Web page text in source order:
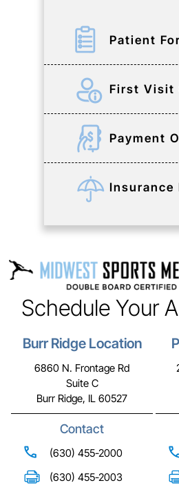
Patient
First Visit
Payment
Insurance
Schedule Your
Burr Ridge Location
6860 N. Frontage Rd
Suite C
Burr Ridge, IL 60527
Contact
(630) 455-2000
(630) 455-2003